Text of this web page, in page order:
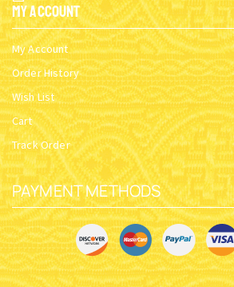
ORTHODOX METAL KEYRING
CHURCH DESIGN GOLD
PLATED WITH
ANNUNCIATION HOLY ICON
SKU:2997-
10_Annunc_G1
$6.71